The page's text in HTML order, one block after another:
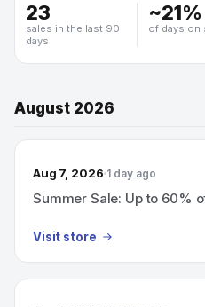
23
sales in the last 90
days
~21%
of days on
August 2026
Aug 7, 2026 1 day ago
Summer Sale: Up to 60%
Visit store